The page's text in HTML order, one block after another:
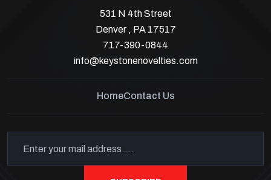
531 N 4th Street
Denver , PA 17517
717-390-0844
info@keystonenovelties.com
HomeContact Us